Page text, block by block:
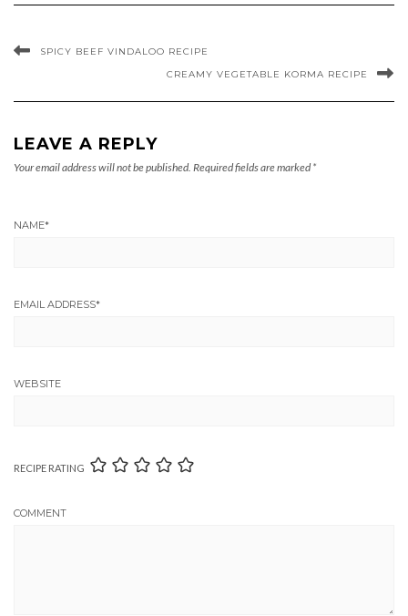
SPICY BEEF VINDALOO RECIPE
CREAMY VEGETABLE KORMA RECIPE
LEAVE A REPLY
Your email address will not be published. Required fields are marked *
NAME*
EMAIL ADDRESS*
WEBSITE
RECIPE RATING
COMMENT